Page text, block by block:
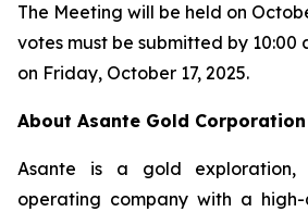
The Meeting will be held on
votes must be submitted by 10:00
on Friday, October 17, 2025.
About Asante Gold Corporation
Asante is a gold exploration,
operating company with a